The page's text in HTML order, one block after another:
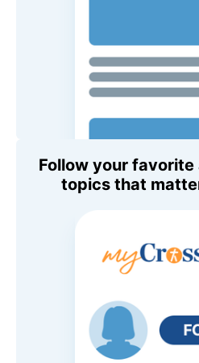
Follow your
topics that